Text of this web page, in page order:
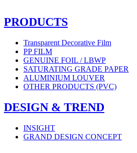
PRODUCTS
Transparent Decorative Film
PP FILM
GENUINE FOIL / LBWP
SATURATING GRADE PAPER
ALUMINIUM LOUVER
OTHER PRODUCTS (PVC)
DESIGN & TREND
INSIGHT
GRAND DESIGN CONCEPT